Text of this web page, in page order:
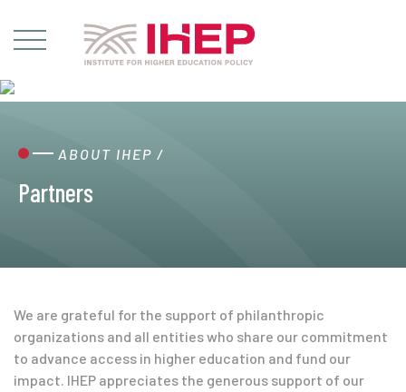
ABOUT IHEP /
Partners
We are grateful for the support of philanthropic
organizations and all entities who share our commitment
to advance access in higher education and fund our
impact. IHEP appreciates the generous support of our